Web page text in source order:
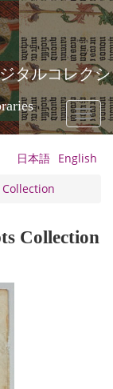
タルコレクシ
Toggle
日本語 English
Collection